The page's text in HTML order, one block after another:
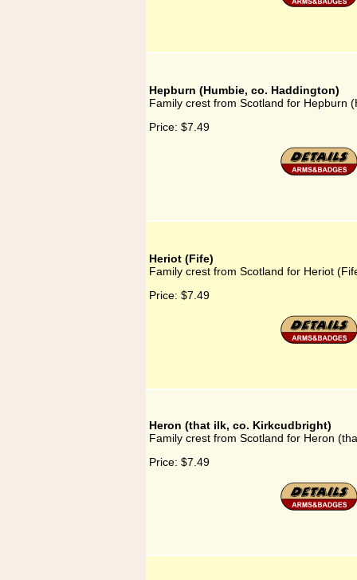
Hepburn (Humbie, co. Haddington)
Family crest from Scotland for Hepburn
Price: $7.49
Heriot (Fife)
Family crest from Scotland for Heriot
Price: $7.49
Heron (that ilk, co. Kirkcudbright)
Family crest from Scotland for Heron
Price: $7.49